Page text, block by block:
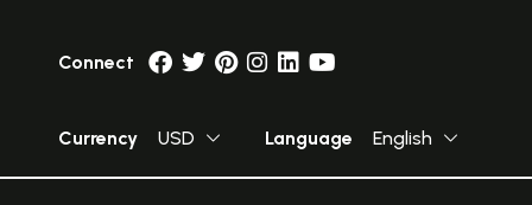
Connect
Currency USD Language English